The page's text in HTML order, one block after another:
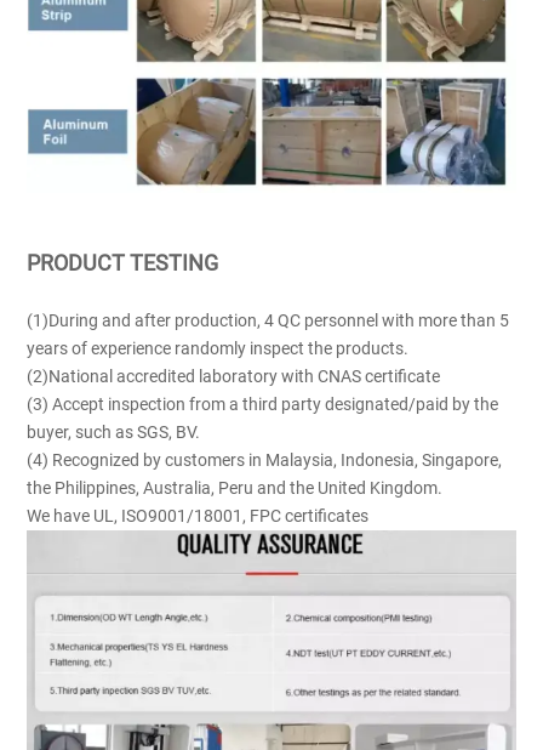
PRODUCT TESTING
(1)During and after production, 4 QC personnel with more than 5
years of experience randomly inspect the products.
(2)National accredited laboratory with CNAS certificate
(3) Accept inspection from a third party designated/paid by the
buyer, such as SGS, BV.
(4) Recognized by customers in Malaysia, Indonesia, Singapore,
the Philippines, Australia, Peru and the United Kingdom.
We have UL, ISO9001/18001, FPC certificates